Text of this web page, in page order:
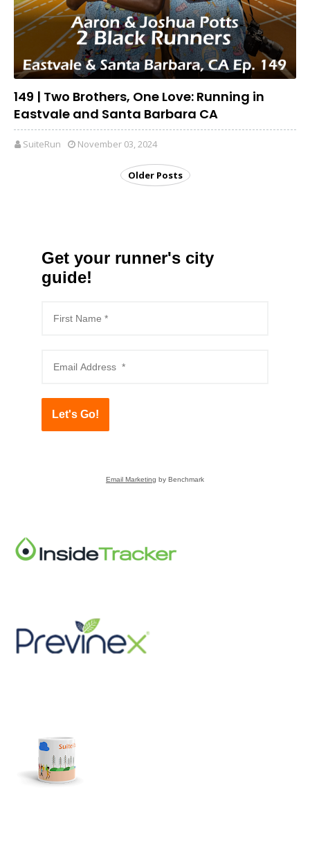
149 | Two Brothers, One Love: Running in
Eastvale and Santa Barbara CA
SuiteRun November 03, 2024
Older Posts
Get your runner's city
guide!
Let's Go!
Email Marketing by Benchmark